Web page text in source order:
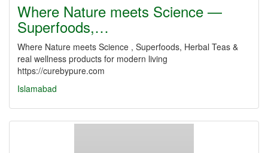
Where Nature meets Science —
Superfoods,…
Where Nature meets Science , Superfoods, Herbal Teas &
real wellness products for modern living
https://curebypure.com
Islamabad